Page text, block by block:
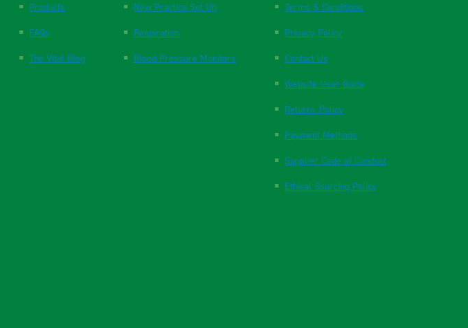
Products
FAQs
The Vital Blog
New Practice Set Up
Respiration
Blood Pressure Monitors
Terms & Conditions
Privacy Policy
Contact Us
Website User Guide
Returns Policy
Payment Methods
Supplier Code of Conduct
Ethical Sourcing Policy